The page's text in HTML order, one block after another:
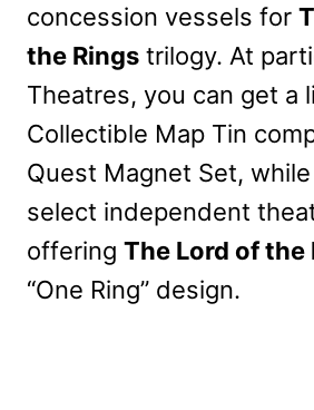
concession vessels for
the Rings trilogy. At
Theatres, you can get a
Collectible Map Tin
Quest Magnet Set, while
select independent
offering The Lord of the
“One Ring” design.